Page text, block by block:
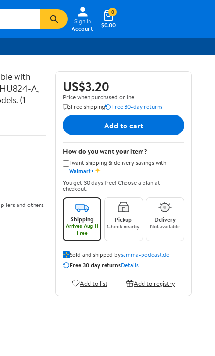
Sign In
Account
$0.00
0
with
A,
(1-
and others
US$3.20
Price when purchased online
Free shipping
Free 30-day returns
Add to cart
How do you want your item?
I want shipping & delivery savings with
Walmart+✦
You get 30 days free! Choose a plan at
checkout.
Shipping
Arrives Aug 11
Free
Pickup
Check nearby
Delivery
Not available
Sold and shipped bysamma-podcast.de
Free 30-day returnsDetails
Add to list Add to registry